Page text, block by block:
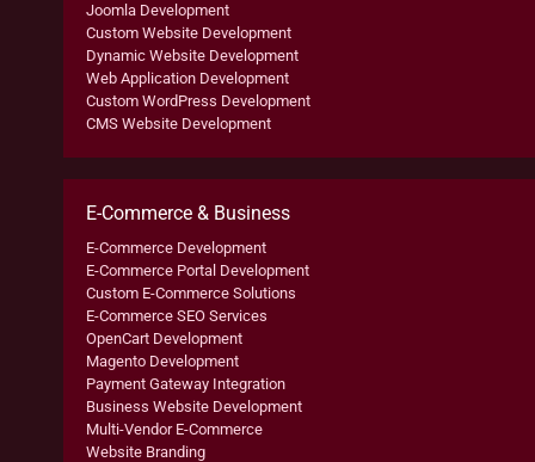
Joomla Development
Custom Website Development
Dynamic Website Development
Web Application Development
Custom WordPress Development
CMS Website Development
E-Commerce & Business
E-Commerce Development
E-Commerce Portal Development
Custom E-Commerce Solutions
E-Commerce SEO Services
OpenCart Development
Magento Development
Payment Gateway Integration
Business Website Development
Multi-Vendor E-Commerce
Website Branding